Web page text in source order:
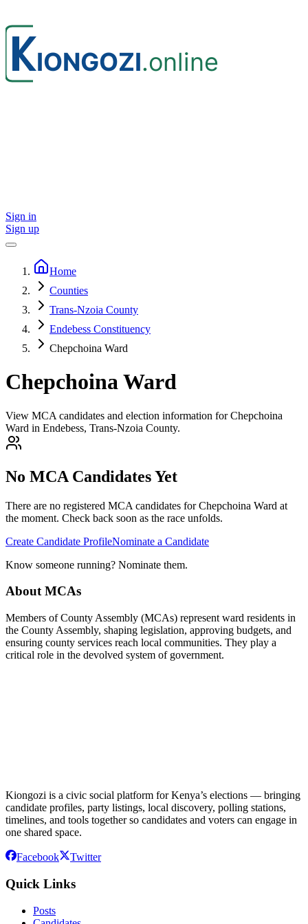
Sign in
Sign up
Home
Counties
Trans-Nzoia County
Endebess Constituency
Chepchoina Ward
Chepchoina Ward
View MCA candidates and election information for Chepchoina
Ward in Endebess, Trans-Nzoia County.
No MCA Candidates Yet
There are no registered MCA candidates forChepchoina Ward at
the moment. Check back soon as the race unfolds.
Create Candidate ProfileNominate a Candidate
Know someone running? Nominate them.
About MCAs
Members of County Assembly (MCAs) represent ward residents in
the County Assembly, shaping legislation, approving budgets, and
ensuring county services reach local communities. They play a
critical role in the devolved system of government.
Kiongozi is a civic social platform for Kenya’s elections — bringing
candidate profiles, party listings, local discovery, polling stations,
timelines, and tools together so candidates and voters can engage in
one shared space.
Facebook Twitter
Quick Links
Posts